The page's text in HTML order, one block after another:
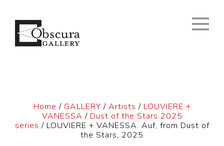
Home / GALLERY / Artists / LOUVIERE +
VANESSA / Dust of the Stars 2025
series / LOUVIERE + VANESSA. Auf, from Dust of
the Stars, 2025